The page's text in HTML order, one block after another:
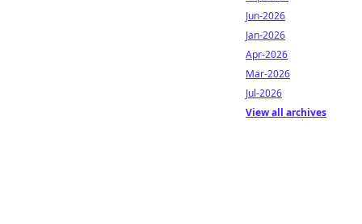
Jun-2026
Jan-2026
Apr-2026
Mar-2026
Jul-2026
View all archives